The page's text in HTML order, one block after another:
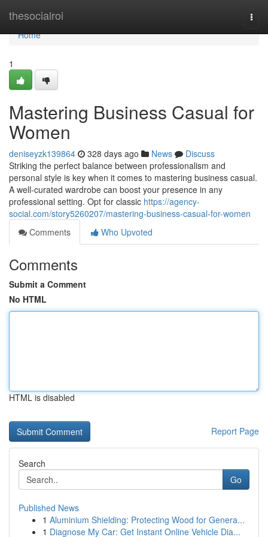
thesocialroi
Home
Home
1
Mastering Business Casual for
Women
deniseyzk139864 328 days ago News
Discuss
Striking the perfect balance between professionalism and
personal style is key when it comes to mastering business casual.
A well-curated wardrobe can boost your presence in any
professional setting. Opt for classic https://agency-
social.com/story5260207/mastering-business-casual-for-women
Comments
Who Upvoted
Comments
Submit a Comment
No HTML
HTML is disabled
Report Page
Search
Go
Published News
1 Aluminium Shielding: Protecting Wood for Genera...
1 Diagnose My Car: Get Instant Online Vehicle Dia...